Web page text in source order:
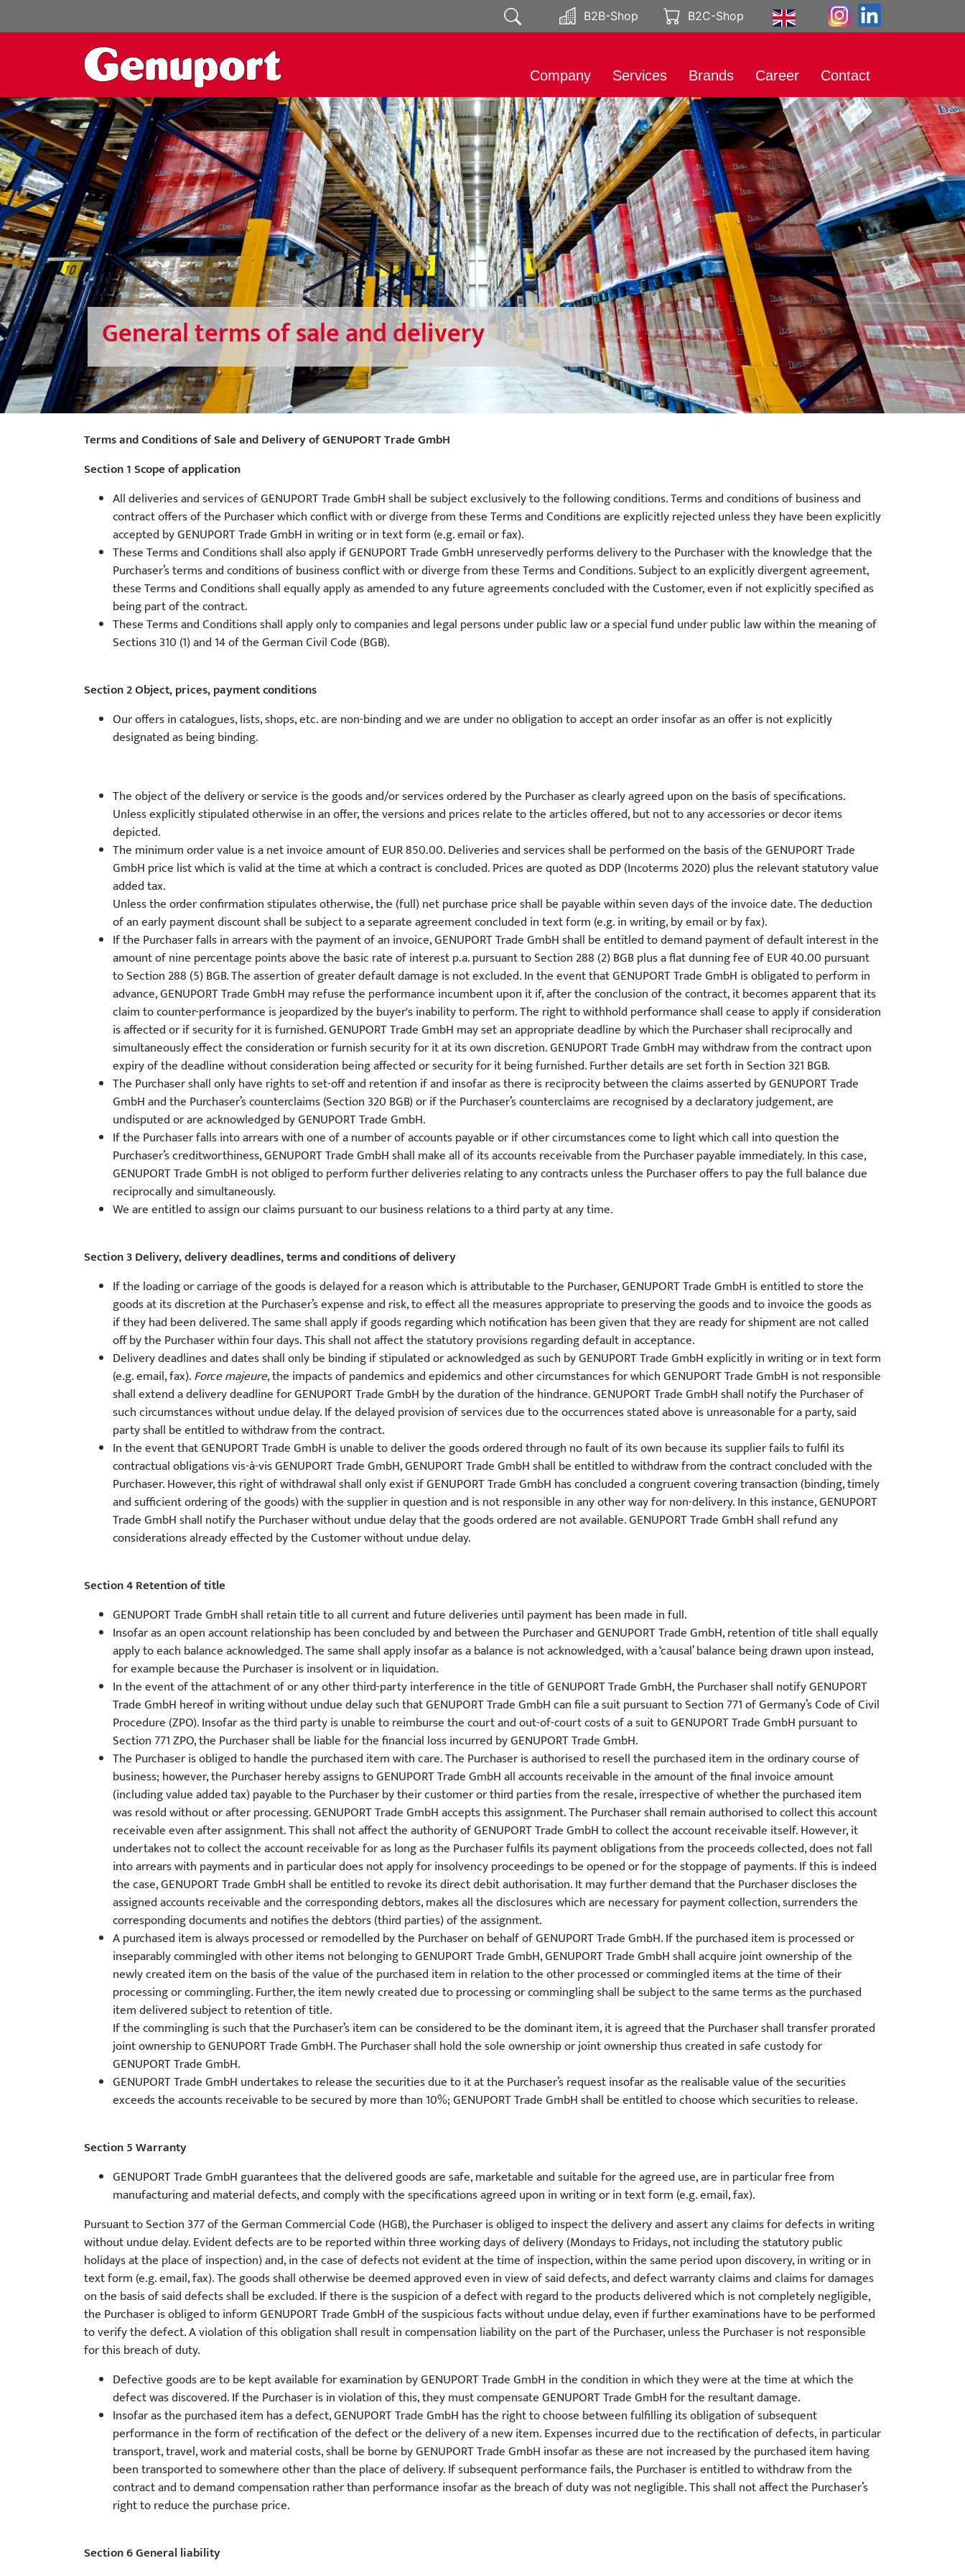
B2B-Shop B2C-Shop
Company
About
Responsibility
Public relations
Services
Import
Marketing
Social Media
Distribution
Product services
Export
Brands
International
Brands
Product catalog
Career
Working at
Genuport
A career with
Genuport
Current vacancies
Contact
General terms of sale and delivery
Terms and Conditions of Sale and Delivery of GENUPORT Trade GmbH
Section 1 Scope of application
All deliveries and services of GENUPORT Trade GmbH shall be subject exclusively to the following conditions. Terms and conditions of business and
contract offers of the Purchaser which conflict with or diverge from these Terms and Conditions are explicitly rejected unless they have been explicitly
accepted by GENUPORT Trade GmbH in writing or in text form (e.g. email or fax).
These Terms and Conditions shall also apply if GENUPORT Trade GmbH unreservedly performs delivery to the Purchaser with the knowledge that the
Purchaser’s terms and conditions of business conflict with or diverge from these Terms and Conditions. Subject to an explicitly divergent agreement,
these Terms and Conditions shall equally apply as amended to any future agreements concluded with the Customer, even if not explicitly specified as
being part of the contract.
These Terms and Conditions shall apply only to companies and legal persons under public law or a special fund under public law within the meaning of
Sections 310 (1) and 14 of the German Civil Code (BGB).
Section 2 Object, prices, payment conditions
Our offers in catalogues, lists, shops, etc. are non-binding and we are under no obligation to accept an order insofar as an offer is not explicitly
designated as being binding.
The object of the delivery or service is the goods and/or services ordered by the Purchaser as clearly agreed upon on the basis of specifications.
Unless explicitly stipulated otherwise in an offer, the versions and prices relate to the articles offered, but not to any accessories or decor items
depicted.
The minimum order value is a net invoice amount of EUR 850.00. Deliveries and services shall be performed on the basis of the GENUPORT Trade
GmbH price list which is valid at the time at which a contract is concluded. Prices are quoted as DDP (Incoterms 2020) plus the relevant statutory value
added tax.
Unless the order confirmation stipulates otherwise, the (full) net purchase price shall be payable within seven days of the invoice date. The deduction
of an early payment discount shall be subject to a separate agreement concluded in text form (e.g. in writing, by email or by fax).
If the Purchaser falls in arrears with the payment of an invoice, GENUPORT Trade GmbH shall be entitled to demand payment of default interest in the
amount of nine percentage points above the basic rate of interest p.a. pursuant to Section 288 (2) BGB plus a flat dunning fee of EUR 40.00 pursuant
to Section 288 (5) BGB. The assertion of greater default damage is not excluded. In the event that GENUPORT Trade GmbH is obligated to perform in
advance, GENUPORT Trade GmbH may refuse the performance incumbent upon it if, after the conclusion of the contract, it becomes apparent that its
claim to counter-performance is jeopardized by the buyer's inability to perform. The right to withhold performance shall cease to apply if consideration
is affected or if security for it is furnished. GENUPORT Trade GmbH may set an appropriate deadline by which the Purchaser shall reciprocally and
simultaneously effect the consideration or furnish security for it at its own discretion. GENUPORT Trade GmbH may withdraw from the contract upon
expiry of the deadline without consideration being affected or security for it being furnished. Further details are set forth in Section 321 BGB.
The Purchaser shall only have rights to set-off and retention if and insofar as there is reciprocity between the claims asserted by GENUPORT Trade
GmbH and the Purchaser’s counterclaims (Section 320 BGB) or if the Purchaser’s counterclaims are recognised by a declaratory judgement, are
undisputed or are acknowledged by GENUPORT Trade GmbH.
If the Purchaser falls into arrears with one of a number of accounts payable or if other circumstances come to light which call into question the
Purchaser’s creditworthiness, GENUPORT Trade GmbH shall make all of its accounts receivable from the Purchaser payable immediately. In this case,
GENUPORT Trade GmbH is not obliged to perform further deliveries relating to any contracts unless the Purchaser offers to pay the full balance due
reciprocally and simultaneously.
We are entitled to assign our claims pursuant to our business relations to a third party at any time.
Section 3 Delivery, delivery deadlines, terms and conditions of delivery
If the loading or carriage of the goods is delayed for a reason which is attributable to the Purchaser, GENUPORT Trade GmbH is entitled to store the
goods at its discretion at the Purchaser’s expense and risk, to effect all the measures appropriate to preserving the goods and to invoice the goods as
if they had been delivered. The same shall apply if goods regarding which notification has been given that they are ready for shipment are not called
off by the Purchaser within four days. This shall not affect the statutory provisions regarding default in acceptance.
Delivery deadlines and dates shall only be binding if stipulated or acknowledged as such by GENUPORT Trade GmbH explicitly in writing or in text form
(e.g. email, fax).Force majeure, the impacts of pandemics and epidemics and other circumstances for which GENUPORT Trade GmbH is not responsible
shall extend a delivery deadline for GENUPORT Trade GmbH by the duration of the hindrance. GENUPORT Trade GmbH shall notify the Purchaser of
such circumstances without undue delay. If the delayed provision of services due to the occurrences stated above is unreasonable for a party, said
party shall be entitled to withdraw from the contract.
In the event that GENUPORT Trade GmbH is unable to deliver the goods ordered through no fault of its own because its supplier fails to fulfil its
contractual obligations vis-à-vis GENUPORT Trade GmbH, GENUPORT Trade GmbH shall be entitled to withdraw from the contract concluded with the
Purchaser. However, this right of withdrawal shall only exist if GENUPORT Trade GmbH has concluded a congruent covering transaction (binding, timely
and sufficient ordering of the goods) with the supplier in question and is not responsible in any other way for non-delivery. In this instance, GENUPORT
Trade GmbH shall notify the Purchaser without undue delay that the goods ordered are not available. GENUPORT Trade GmbH shall refund any
considerations already effected by the Customer without undue delay.
Section 4 Retention of title
GENUPORT Trade GmbH shall retain title to all current and future deliveries until payment has been made in full.
Insofar as an open account relationship has been concluded by and between the Purchaser and GENUPORT Trade GmbH, retention of title shall equally
apply to each balance acknowledged. The same shall apply insofar as a balance is not acknowledged, with a ‘causal’ balance being drawn upon instead,
for example because the Purchaser is insolvent or in liquidation.
In the event of the attachment of or any other third-party interference in the title of GENUPORT Trade GmbH, the Purchaser shall notify GENUPORT
Trade GmbH hereof in writing without undue delay such that GENUPORT Trade GmbH can file a suit pursuant to Section 771 of Germany’s Code of Civil
Procedure (ZPO). Insofar as the third party is unable to reimburse the court and out-of-court costs of a suit to GENUPORT Trade GmbH pursuant to
Section 771 ZPO, the Purchaser shall be liable for the financial loss incurred by GENUPORT Trade GmbH.
The Purchaser is obliged to handle the purchased item with care. The Purchaser is authorised to resell the purchased item in the ordinary course of
business; however, the Purchaser hereby assigns to GENUPORT Trade GmbH all accounts receivable in the amount of the final invoice amount
(including value added tax) payable to the Purchaser by their customer or third parties from the resale, irrespective of whether the purchased item
was resold without or after processing. GENUPORT Trade GmbH accepts this assignment. The Purchaser shall remain authorised to collect this account
receivable even after assignment. This shall not affect the authority of GENUPORT Trade GmbH to collect the account receivable itself. However, it
undertakes not to collect the account receivable for as long as the Purchaser fulfils its payment obligations from the proceeds collected, does not fall
into arrears with payments and in particular does not apply for insolvency proceedings to be opened or for the stoppage of payments. If this is indeed
the case, GENUPORT Trade GmbH shall be entitled to revoke its direct debit authorisation. It may further demand that the Purchaser discloses the
assigned accounts receivable and the corresponding debtors, makes all the disclosures which are necessary for payment collection, surrenders the
corresponding documents and notifies the debtors (third parties) of the assignment.
A purchased item is always processed or remodelled by the Purchaser on behalf of GENUPORT Trade GmbH. If the purchased item is processed or
inseparably commingled with other items not belonging to GENUPORT Trade GmbH, GENUPORT Trade GmbH shall acquire joint ownership of the
newly created item on the basis of the value of the purchased item in relation to the other processed or commingled items at the time of their
processing or commingling. Further, the item newly created due to processing or commingling shall be subject to the same terms as the purchased
item delivered subject to retention of title.
If the commingling is such that the Purchaser’s item can be considered to be the dominant item, it is agreed that the Purchaser shall transfer prorated
joint ownership to GENUPORT Trade GmbH. The Purchaser shall hold the sole ownership or joint ownership thus created in safe custody for
GENUPORT Trade GmbH.
GENUPORT Trade GmbH undertakes to release the securities due to it at the Purchaser’s request insofar as the realisable value of the securities
exceeds the accounts receivable to be secured by more than 10%; GENUPORT Trade GmbH shall be entitled to choose which securities to release.
Section 5 Warranty
GENUPORT Trade GmbH guarantees that the delivered goods are safe, marketable and suitable for the agreed use, are in particular free from
manufacturing and material defects, and comply with the specifications agreed upon in writing or in text form (e.g. email, fax).
Pursuant to Section 377 of the German Commercial Code (HGB), the Purchaser is obliged to inspect the delivery and assert any claims for defects in writing
without undue delay. Evident defects are to be reported within three working days of delivery (Mondays to Fridays, not including the statutory public
holidays at the place of inspection) and, in the case of defects not evident at the time of inspection, within the same period upon discovery, in writing or in
text form (e.g. email, fax). The goods shall otherwise be deemed approved even in view of said defects, and defect warranty claims and claims for damages
on the basis of said defects shall be excluded. If there is the suspicion of a defect with regard to the products delivered which is not completely negligible,
the Purchaser is obliged to inform GENUPORT Trade GmbH of the suspicious facts without undue delay, even if further examinations have to be performed
to verify the defect. A violation of this obligation shall result in compensation liability on the part of the Purchaser, unless the Purchaser is not responsible
for this breach of duty.
Defective goods are to be kept available for examination by GENUPORT Trade GmbH in the condition in which they were at the time at which the
defect was discovered. If the Purchaser is in violation of this, they must compensate GENUPORT Trade GmbH for the resultant damage.
Insofar as the purchased item has a defect, GENUPORT Trade GmbH has the right to choose between fulfilling its obligation of subsequent
performance in the form of rectification of the defect or the delivery of a new item. Expenses incurred due to the rectification of defects, in particular
transport, travel, work and material costs, shall be borne by GENUPORT Trade GmbH insofar as these are not increased by the purchased item having
been transported to somewhere other than the place of delivery. If subsequent performance fails, the Purchaser is entitled to withdraw from the
contract and to demand compensation rather than performance insofar as the breach of duty was not negligible. This shall not affect the Purchaser’s
right to reduce the purchase price.
Section 6 General liability